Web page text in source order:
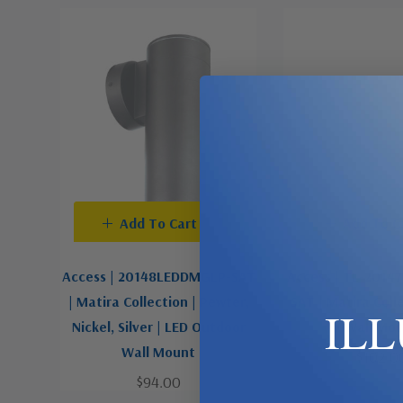
Access | 20148LEDDMGLP-SAT
| Matira Collection | Pewter,
Nickel, Silver | LED Outdoor
Wall Mount
$94.00
Add To Cart
Wall